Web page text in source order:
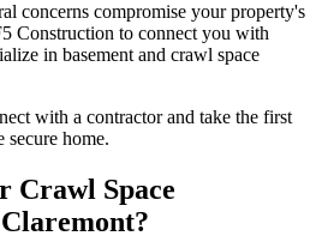
concerns compromise your property's
Construction to connect you with
in basement and crawl space
with a contractor and take the first
secure home.
Crawl Space
Claremont?